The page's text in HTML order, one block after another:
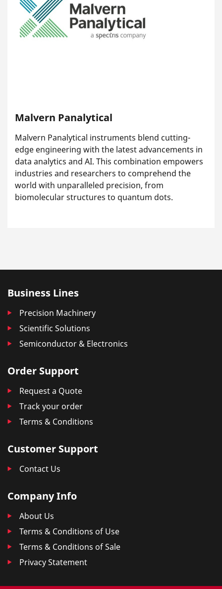
Malvern Panalytical
Malvern Panalytical instruments blend cutting-
edge engineering with the latest advancements in
data analytics and AI. This combination empowers
industries and researchers to comprehend the
world with unparalleled precision, from
biomolecular structures to quantum dots.
Business Lines
Precision Machinery
Scientific Solutions
Semiconductor & Electronics
Order Support
Request a Quote
Track your order
Terms & Conditions
Customer Support
Contact Us
Company Info
About Us
Terms & Conditions of Use
Terms & Conditions of Sale
Privacy Statement